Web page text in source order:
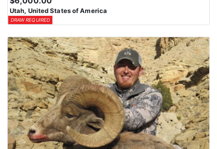
Utah, United States of America
DRAW REQUIRED